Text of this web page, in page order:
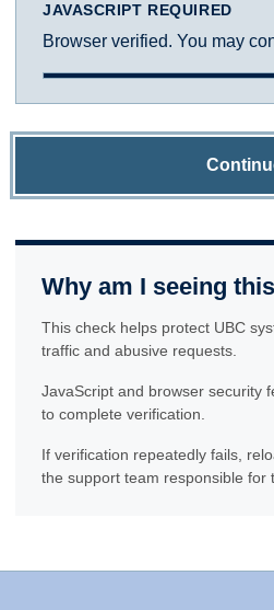
JAVASCRIPT REQUIRED
Browser verified. You may
Why am I seeing
This check helps protect UBC
traffic and abusive requests.
JavaScript and browser security
to complete verification.
If verification repeatedly fails,
the support team responsible for